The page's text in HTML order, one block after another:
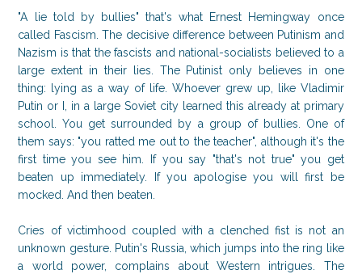
"A lie told by bullies" that's what Ernest Hemingway once
called Fascism. The decisive difference between Putinism and
Nazism is that the fascists and national-socialists believed to a
large extent in their lies. The Putinist only believes in one
thing: lying as a way of life. Whoever grew up, like Vladimir
Putin or I, in a large Soviet city learned this already at primary
school. You get surrounded by a group of bullies. One of
them says: "you ratted me out to the teacher", although it's the
first time you see him. If you say "that's not true" you get
beaten up immediately. If you apologise you will first be
mocked. And then beaten.
Cries of victimhood coupled with a clenched fist is not an
unknown gesture. Putin's Russia, which jumps into the ring like
a world power, complains about Western intrigues. The